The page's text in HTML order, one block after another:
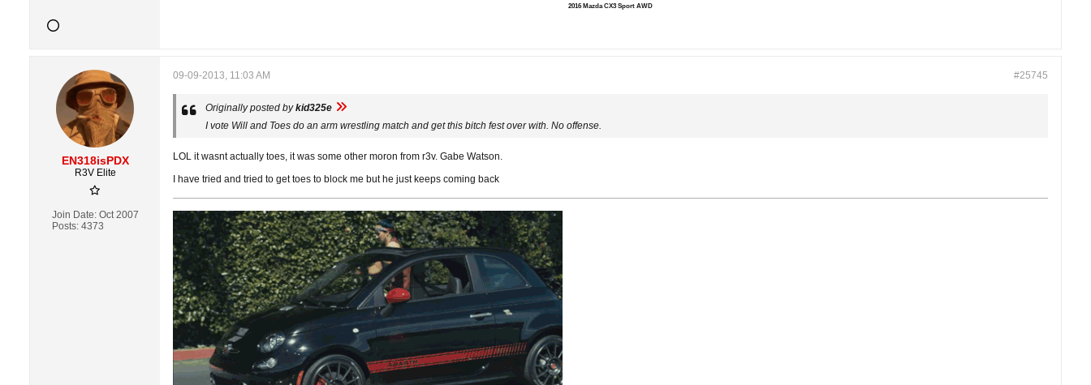
2016 Mazda CX3 Sport AWD
EN318isPDX
R3V Elite
Join Date: Oct 2007
Posts: 4373
#25745
09-09-2013, 11:03 AM
Originally posted bykid325e
I vote Will and Toes do an arm wrestling match and get this bitch fest over with. No offense.
LOL it wasnt actually toes, it was some other moron from r3v. Gabe Watson.
I have tried and tried to get toes to block me but he just keeps coming back